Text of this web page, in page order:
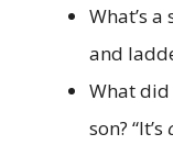
What’s a
and
What did
son? “It’s